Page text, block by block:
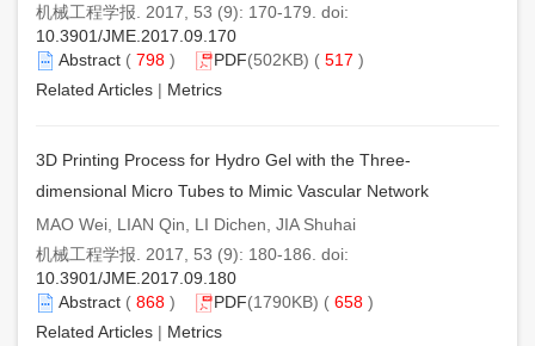
机械工程学报. 2017, 53 (9): 170-179. doi:
10.3901/JME.2017.09.170
Abstract ( 798 ) PDF(502KB) ( 517 )
Related Articles | Metrics
3D Printing Process for Hydro Gel with the Three-
dimensional Micro Tubes to Mimic Vascular Network
MAO Wei, LIAN Qin, LI Dichen, JIA Shuhai
机械工程学报. 2017, 53 (9): 180-186. doi:
10.3901/JME.2017.09.180
Abstract ( 868 ) PDF(1790KB) ( 658 )
Related Articles | Metrics